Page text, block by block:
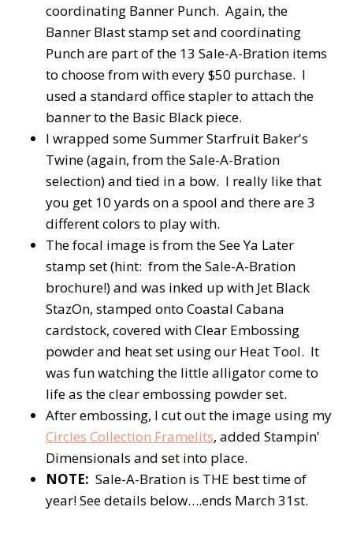
coordinating Banner Punch. Again, the
Banner Blast stamp set and coordinating
Punch are part of the 13 Sale-A-Bration items
to choose from with every $50 purchase. I
used a standard office stapler to attach the
banner to the Basic Black piece.
I wrapped some Summer Starfruit Baker's
Twine (again, from the Sale-A-Bration
selection) and tied in a bow. I really like that
you get 10 yards on a spool and there are 3
different colors to play with.
The focal image is from the See Ya Later
stamp set (hint: from the Sale-A-Bration
brochure!) and was inked up with Jet Black
StazOn, stamped onto Coastal Cabana
cardstock, covered with Clear Embossing
powder and heat set using our Heat Tool. It
was fun watching the little alligator come to
life as the clear embossing powder set.
After embossing, I cut out the image using my
Circles Collection Framelits, added Stampin'
Dimensionals and set into place.
NOTE: Sale-A-Bration is THE best time of
year! See details below….ends March 31st.